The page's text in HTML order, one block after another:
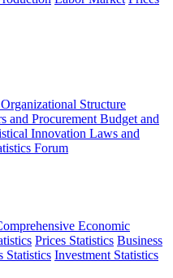
Organizational Structure
and Procurement Budget and
Innovation Laws and
Forum
Economic
Prices Statistics Business
Statistics Investment Statistics